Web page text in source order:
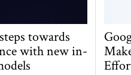
towards
with new in-